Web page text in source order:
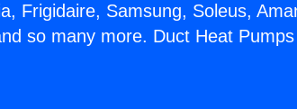
Frigidaire, Samsung, Soleus,
so many more. Duct Heat Pumps